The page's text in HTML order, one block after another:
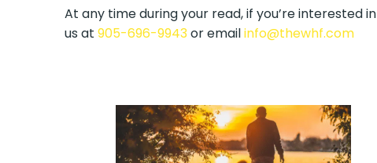
At any time during your read, if you’re interested
us at905-696-9943or emailinfo@thewhf.com